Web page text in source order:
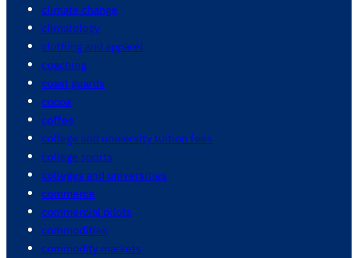
climate change
climatology
clothing and apparel
coaching
coast guards
cocoa
coffee
college and university tuition fees
college sports
colleges and universities
commerce
commercial pilots
commodities
commodity markets